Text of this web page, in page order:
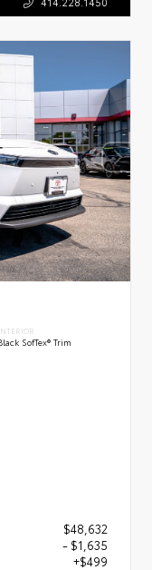
SofTex® Trim
$48,632
- $1,635
+$499